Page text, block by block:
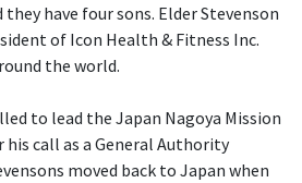
they have four sons. Elder Stevenson
of Icon Health & Fitness Inc.
the world.
to lead the Japan Nagoya Mission
his call as a General Authority
moved back to Japan when